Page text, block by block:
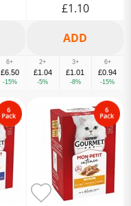
6+
£6.50
-15%
£1.10
2+
£1.04
-5%
3+
£1.01
-8%
6+
£0.94
-15%